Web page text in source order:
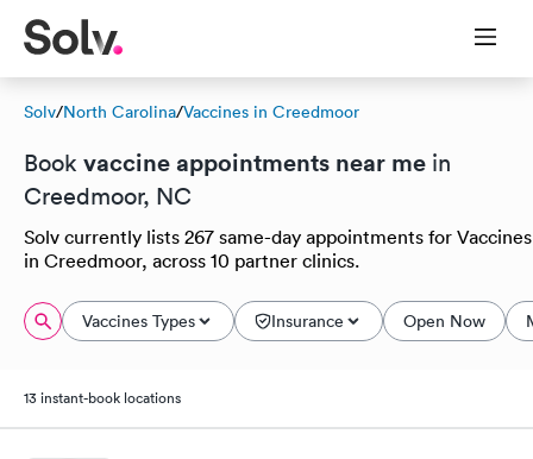
Solv/North Carolina/Vaccines in Creedmoor
Book vaccine appointments near me in
Creedmoor, NC
Solv currently lists 267 same-day appointments for Vaccines
in Creedmoor, across 10 partner clinics.
Vaccines Types Insurance Open Now
13 instant-book locations